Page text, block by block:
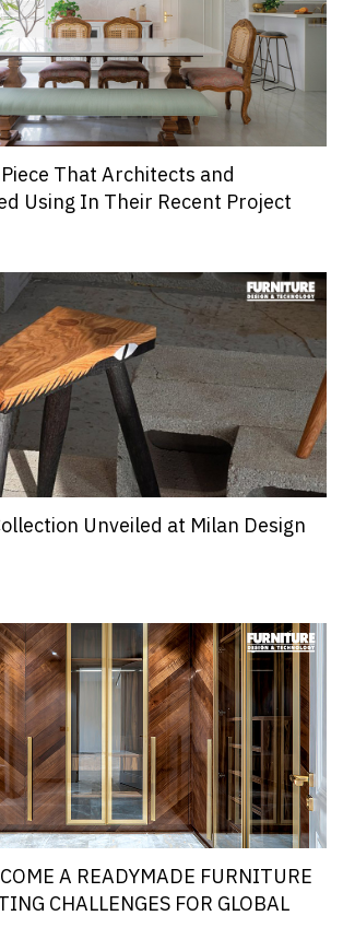
That Architects and
Using In Their Recent Project
Unveiled at Milan Design
A READYMADE FURNITURE
CHALLENGES FOR GLOBAL